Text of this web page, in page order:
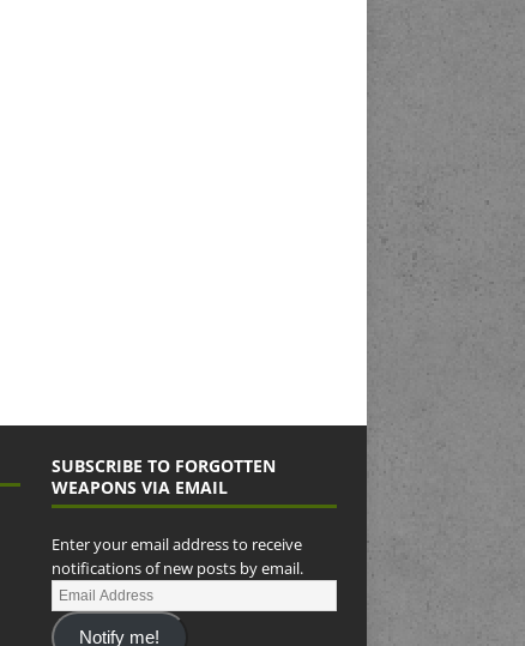
SUBSCRIBE TO FORGOTTEN
WEAPONS VIA EMAIL
Enter your email address to receive
notifications of new posts by email.
Notify me!